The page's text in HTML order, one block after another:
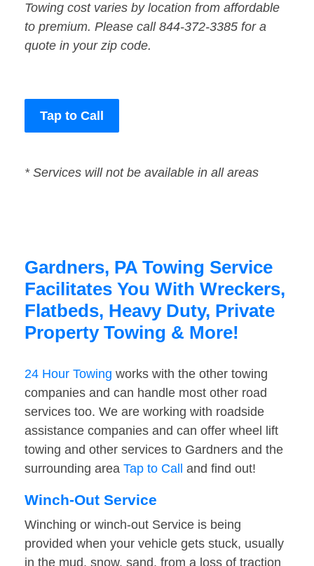
Towing cost varies by location from affordable
to premium. Please call 844-372-3385 for a
quote in your zip code.
Tap to Call
* Services will not be available in all areas
Gardners, PA Towing Service
Facilitates You With Wreckers,
Flatbeds, Heavy Duty, Private
Property Towing & More!
24 Hour Towing works with the other towing
companies and can handle most other road
services too. We are working with roadside
assistance companies and can offer wheel lift
towing and other services to Gardners and the
surrounding area Tap to Call and find out!
Winch-Out Service
Winching or winch-out Service is being
provided when your vehicle gets stuck, usually
in the mud, snow, sand, from a loss of traction